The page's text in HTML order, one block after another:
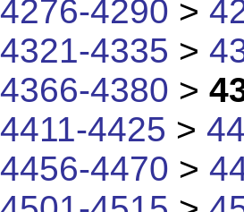
4276-4290 >
4321-4335 >
4366-4380 >
4411-4425 >
4456-4470 >